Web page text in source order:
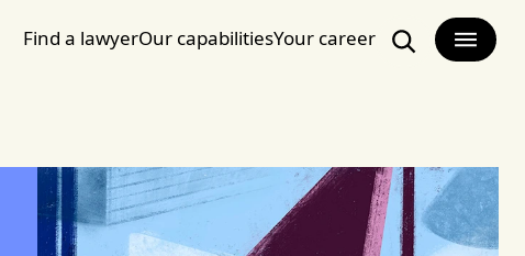
Find a lawyerOur capabilitiesYour career
Search